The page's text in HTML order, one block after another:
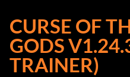
CURSE OF
GODS
TRAINER)